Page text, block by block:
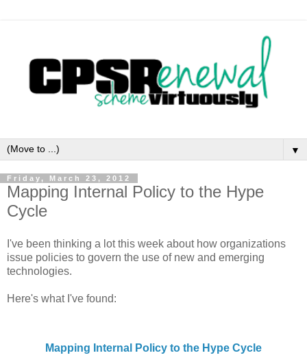
▼
Friday, March 23, 2012
Mapping Internal Policy to the Hype
Cycle
I've been thinking a lot this week about how organizations
issue policies to govern the use of new and emerging
technologies.
Here's what I've found:
Mapping Internal Policy to the Hype Cycle